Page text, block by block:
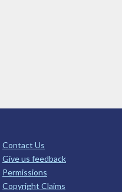
Contact Us
Give us feedback
Permissions
Copyright Claims